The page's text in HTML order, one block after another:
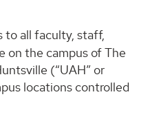
to all faculty, staff,
on the campus of The
(“UAH” or
locations controlled